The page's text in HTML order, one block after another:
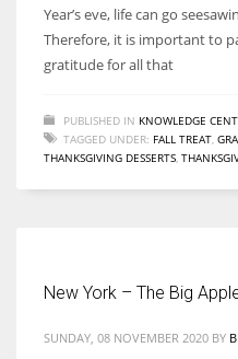
Year’s eve, life can go
Therefore, it is important to
gratitude for all that
PUBLISHED IN KNOWLEDGE
TAGGED UNDER: FALL TREAT
THANKSGIVING DESSERTS
New York – The Big
SUNDAY, 08 NOVEMBER 2020 BY